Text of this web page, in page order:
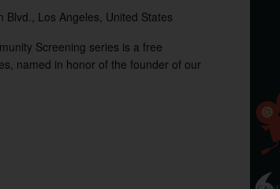
Blvd., Los Angeles, United States
Screening series is a free
named in honor of the founder of our